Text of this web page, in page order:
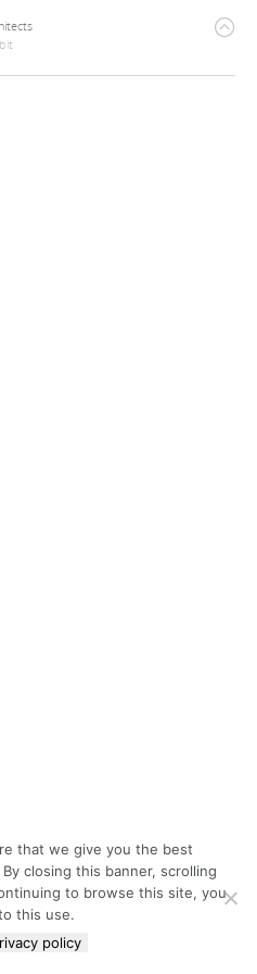
that we give you the best
closing this banner, scrolling
to browse this site, you
this use.
policy